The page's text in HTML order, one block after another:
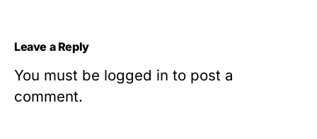
Leave a Reply
You must be logged in to post a
comment.